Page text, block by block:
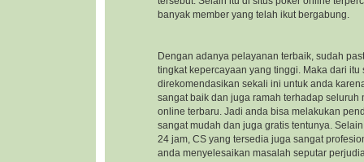
banyak member yang telah ikut bergabung.
Dengan adanya pelayanan terbaik, sudah
tingkat kepercayaan yang tinggi. Maka dari itu
direkomendasikan sekali ini untuk anda
sangat baik dan juga ramah terhadap seluruh
online terbaru . Jadi anda bisa melakukan
sangat mudah dan juga gratis tentunya.
24 jam, CS yang tersedia juga sangat
anda menyelesaikan masalah seputar